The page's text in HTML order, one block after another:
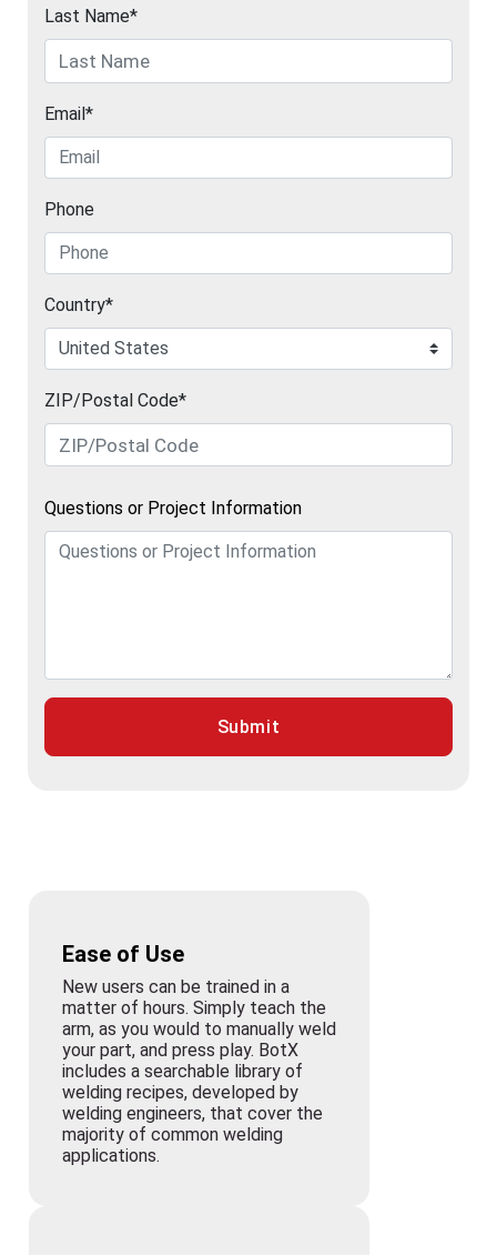
Last Name*
Email*
Phone
Country*
ZIP/Postal Code*
Questions or Project Information
Submit
Ease of Use
New users can be trained in a
matter of hours. Simply teach the
arm, as you would to manually weld
your part, and press play. BotX
includes a searchable library of
welding recipes, developed by
welding engineers, that cover the
majority of common welding
applications.